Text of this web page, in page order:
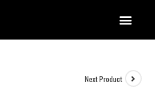
Next Product